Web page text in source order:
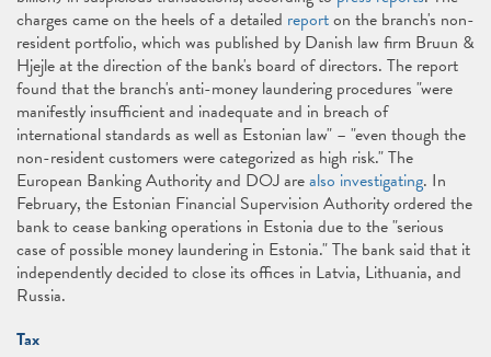
charges came on the heels of a detailed reporton the branch's non-
resident portfolio, which was published by Danish law firm Bruun &
Hjejle at the direction of the bank's board of directors. The report
found that the branch's anti-money laundering procedures "were
manifestly insufficient and inadequate and in breach of
international standards as well as Estonian law" – "even though the
non-resident customers were categorized as high risk." The
European Banking Authority and DOJ arealso investigating. In
February, the Estonian Financial Supervision Authority ordered the
bank to cease banking operations in Estonia due to the "serious
case of possible money laundering in Estonia." The bank said that it
independently decided to close its offices in Latvia, Lithuania, and
Russia.
Tax